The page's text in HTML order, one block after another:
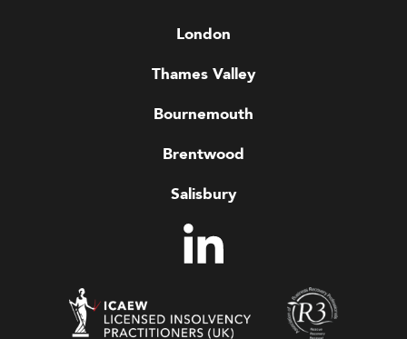
London
Thames Valley
Bournemouth
Brentwood
Salisbury